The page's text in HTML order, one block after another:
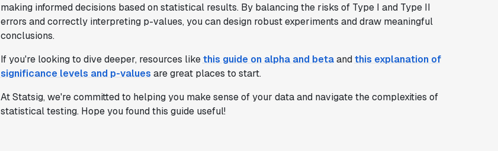
making informed decisions based on statistical results. By balancing the risks of Type I and Type II
errors and correctly interpreting p-values, you can design robust experiments and draw meaningful
conclusions.
If you're looking to dive deeper, resources likethis guide on alpha and betaandthis explanation of
significance levels and p-values are great places to start.
At Statsig, we're committed to helping you make sense of your data and navigate the complexities of
statistical testing. Hope you found this guide useful!